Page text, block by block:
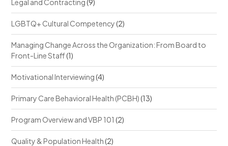
Legal and Contracting(9)
LGBTQ+ Cultural Competency(2)
Managing Change Across the Organization: From Board to
Front-Line Staff(1)
Motivational Interviewing(4)
Primary Care Behavioral Health (PCBH)(13)
Program Overview and VBP 101 (2)
Quality & Population Health(2)